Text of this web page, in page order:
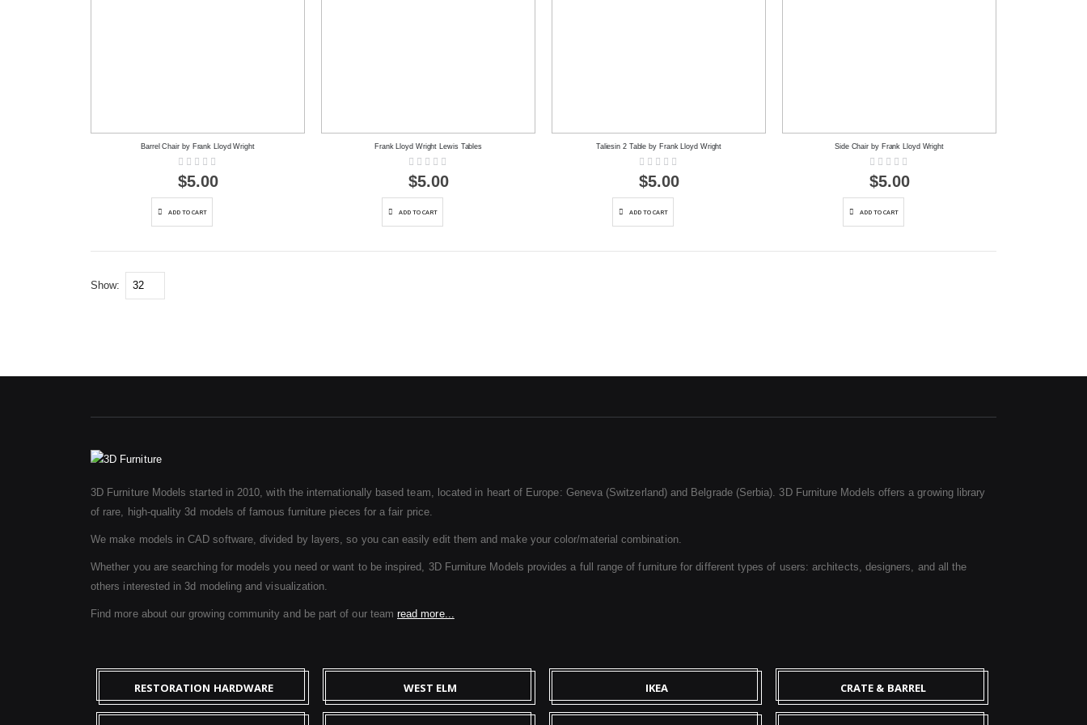
Barrel Chair by Frank Lloyd Wright
Rating:
0%$5.00
ADD TO CART
Frank Lloyd Wright Lewis Tables
Rating:
0%$5.00
ADD TO CART
Taliesin 2 Table by Frank Lloyd Wright
Rating:
0%$5.00
ADD TO CART
Side Chair by Frank Lloyd Wright
Rating:
0%$5.00
ADD TO CART
Show
3D Furniture Models started in 2010, with the internationally based team, located in heart of Europe: Geneva (Switzerland) and Belgrade (Serbia). 3D Furniture Models offers a growing library
of rare, high-quality 3d models of famous furniture pieces for a fair price.
We make models in CAD software, divided by layers, so you can easily edit them and make your color/material combination.
Whether you are searching for models you need or want to be inspired, 3D Furniture Models provides a full range of furniture for different types of users: architects, designers, and all the
others interested in 3d modeling and visualization.
Find more about our growing community and be part of our teamread more...
RESTORATION HARDWARE WEST ELM IKEA CRATE & BARREL